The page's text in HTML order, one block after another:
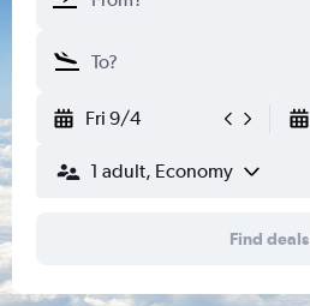
Fri 9/4
1 adult, Economy
Find deals